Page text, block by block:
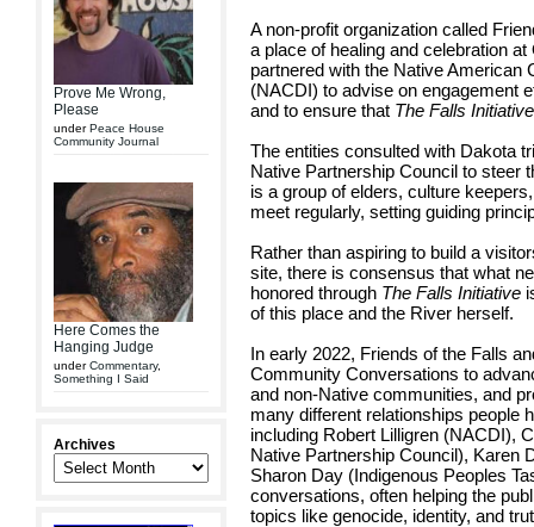
Prove Me Wrong,
Please
underPeace House
Community Journal
Here Comes the
Hanging Judge
underCommentary,
Something I Said
Archives
A non-profit organization called
a place of healing and celebration
partnered with the Native American
(NACDI) to advise on engagement
and to ensure that The Falls
The entities consulted with Dakota
Native Partnership Council to steer
is a group of elders, culture
meet regularly, setting guiding
Rather than aspiring to build a
site, there is consensus that what
honored through The Falls Initiative
of this place and the River herself.
In early 2022, Friends of the Falls
Community Conversations to
and non-Native communities, and
many different relationships people
including Robert Lilligren (NACDI),
Native Partnership Council), Karen
Sharon Day (Indigenous Peoples
conversations, often helping the
topics like genocide, identity, and